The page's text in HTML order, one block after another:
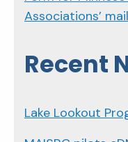
Associations’
Recent
Lake Lookout